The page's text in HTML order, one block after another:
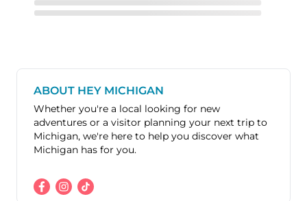
ABOUT HEY MICHIGAN
Whether you're a local looking for new
adventures or a visitor planning your next trip to
Michigan, we're here to help you discover what
Michigan has for you.